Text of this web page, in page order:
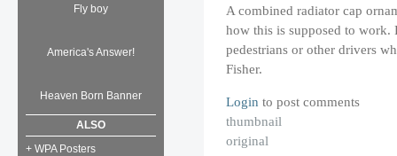
Fly boy
America's Answer!
Heaven Born Banner
ALSO
+ WPA Posters
A combined radiator cap
how this is supposed to work.
pedestrians or other drivers
Fisher.
Login to post comments
thumbnail
original